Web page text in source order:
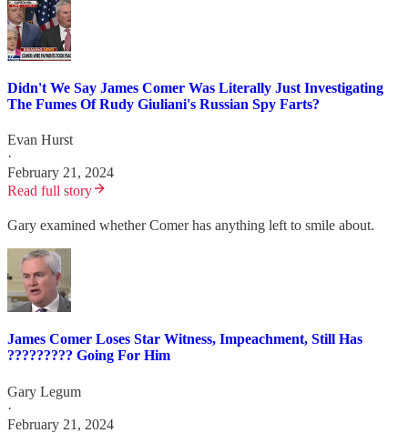
Didn't We Say James Comer Was Literally Just Investigating
The Fumes Of Rudy Giuliani's Russian Spy Farts?
Evan Hurst
·
February 21, 2024
Read full story
Gary examined whether Comer has anything left to smile about.
James Comer Loses Star Witness, Impeachment, Still Has
????????? Going For Him
Gary Legum
·
February 21, 2024